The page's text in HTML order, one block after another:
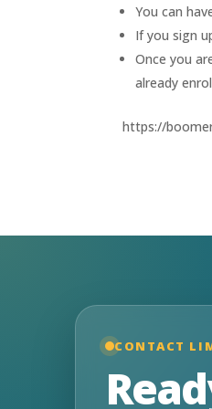
You can
If you sign
Once you
already
https://
CONTACT